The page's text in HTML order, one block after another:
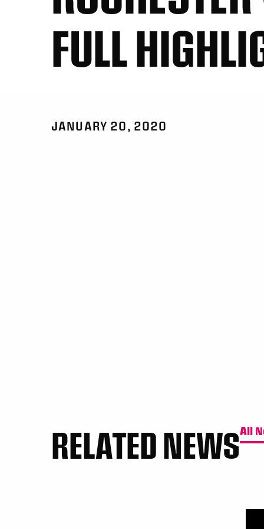
FULL
JANUARY 20, 2020
RELATED NEWSAll